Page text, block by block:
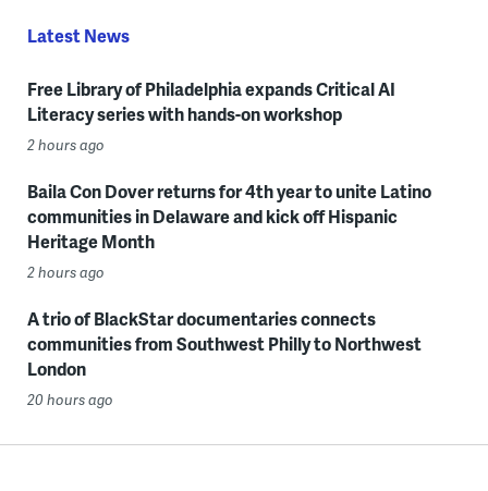
Latest News
Free Library of Philadelphia expands Critical AI
Literacy series with hands-on workshop
2 hours ago
Baila Con Dover returns for 4th year to unite Latino
communities in Delaware and kick off Hispanic
Heritage Month
2 hours ago
A trio of BlackStar documentaries connects
communities from Southwest Philly to Northwest
London
20 hours ago